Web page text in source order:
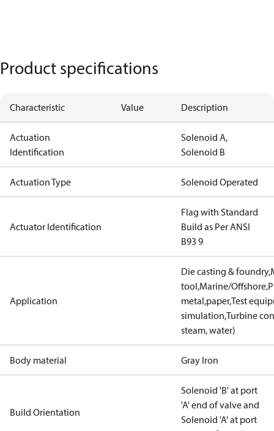
Product specifications
Characteristic Value Description
Actuation
Identification
Solenoid A,
Solenoid B
Actuation Type Solenoid Operated
Actuator Identification
Flag with Standard
Build as Per ANSI
B93 9
Application
Die casting &
tool,Marine/
metal,paper,Test
simulation,Turbine
steam, water)
Body material Gray Iron
Build Orientation
Solenoid 'B' at port
'A' end of valve and
Solenoid 'A' at port